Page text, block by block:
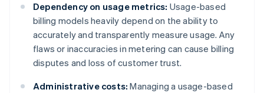
Dependency on usage metrics: Usage-based
billing models heavily depend on the ability to
accurately and transparently measure usage. Any
flaws or inaccuracies in metering can cause billing
disputes and loss of customer trust.
Administrative costs: Managing a usage-based